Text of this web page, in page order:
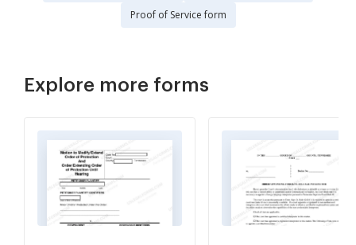
Proof of Service form
Explore more forms